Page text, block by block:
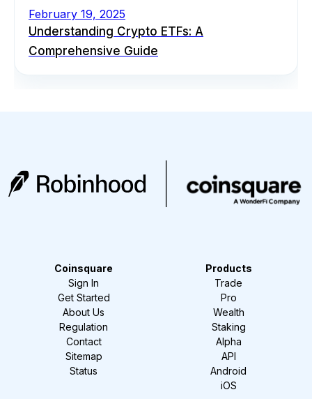
February 19, 2025
Understanding Crypto ETFs: A
Comprehensive Guide
Coinsquare
Sign In
Get Started
About Us
Regulation
Contact
Sitemap
Status
Products
Trade
Pro
Wealth
Staking
Alpha
API
Android
iOS